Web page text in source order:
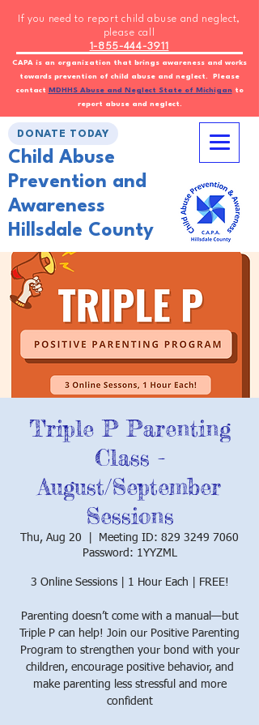
CAPA is an organization that brings awareness and works
towards prevention of child abuse and neglect. Please
contact
MDHHS Abuse and Neglect State of Michiganto
report abuse and neglect.
If you need to report child abuse and neglect,
please call
1-855-444-3911
DONATE TODAY
Child Abuse
Prevention and
Awareness
Hillsdale County
Triple P Parenting
Class -
August/September
Sessions
Thu, Aug 20
Meeting ID: 829 3249 7060
Password: 1YYZML
3 Online Sessions | 1 Hour Each | FREE!
Parenting doesn’t come with a manual—but
Triple P can help! Join our Positive Parenting
Program to strengthen your bond with your
children, encourage positive behavior, and
make parenting less stressful and more
confident